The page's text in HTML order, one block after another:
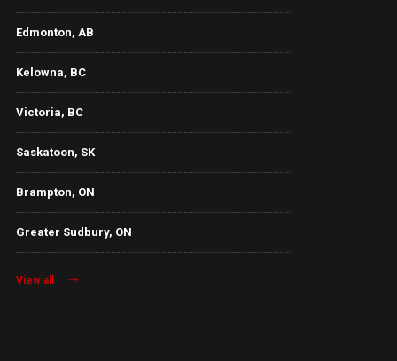
Edmonton, AB
Kelowna, BC
Victoria, BC
Saskatoon, SK
Brampton, ON
Greater Sudbury, ON
View all